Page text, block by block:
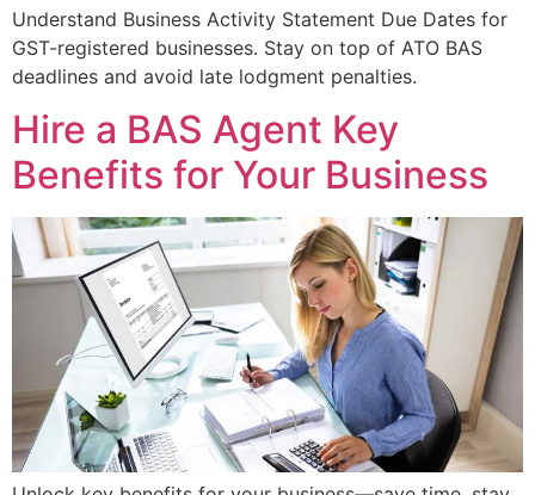
Understand Business Activity Statement Due Dates for
GST-registered businesses. Stay on top of ATO BAS
deadlines and avoid late lodgment penalties.
Hire a BAS Agent Key
Benefits for Your Business